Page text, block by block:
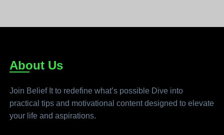
About Us
Join Belief It to redefine what’s possible Dive into
practical tips and motivational content designed to elevate
your life and aspirations.